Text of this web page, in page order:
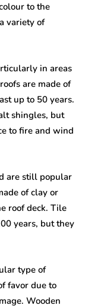
to the
variety of
in areas
are made of
up to 50 years.
shingles, but
to fire and wind
are still popular
of clay or
roof deck. Tile
years, but they
type of
favor due to
Wooden